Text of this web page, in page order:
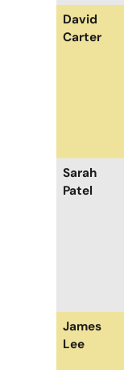
David
Carter
Sarah
Patel
James
Lee